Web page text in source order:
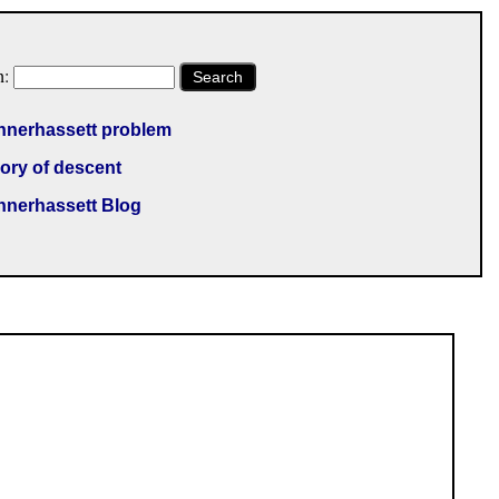
Search
problem
of descent
Blog